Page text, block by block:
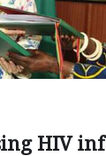
HIV